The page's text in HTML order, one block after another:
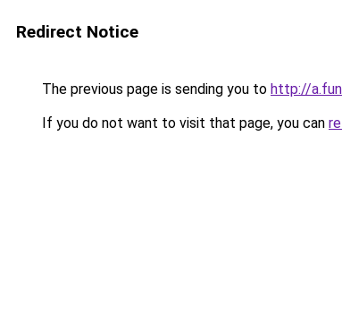
Redirect Notice
The previous page is sending you to http://
If you do not want to visit that page, you can